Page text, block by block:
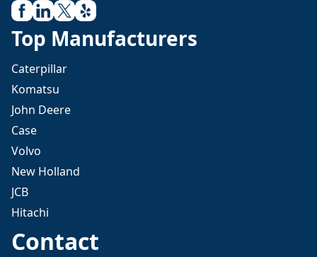
Top Manufacturers
Caterpillar
Komatsu
John Deere
Case
Volvo
New Holland
JCB
Hitachi
Contact